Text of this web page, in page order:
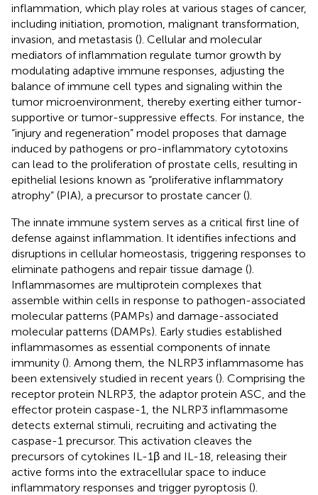
inflammation, which play roles at various stages of cancer,
including initiation, promotion, malignant transformation,
invasion, and metastasis (). Cellular and molecular
mediators of inflammation regulate tumor growth by
modulating adaptive immune responses, adjusting the
balance of immune cell types and signaling within the
tumor microenvironment, thereby exerting either tumor-
supportive or tumor-suppressive effects. For instance, the
“injury and regeneration” model proposes that damage
induced by pathogens or pro-inflammatory cytotoxins
can lead to the proliferation of prostate cells, resulting in
epithelial lesions known as “proliferative inflammatory
atrophy” (PIA), a precursor to prostate cancer ().
The innate immune system serves as a critical first line of
defense against inflammation. It identifies infections and
disruptions in cellular homeostasis, triggering responses to
eliminate pathogens and repair tissue damage ().
Inflammasomes are multiprotein complexes that
assemble within cells in response to pathogen-associated
molecular patterns (PAMPs) and damage-associated
molecular patterns (DAMPs). Early studies established
inflammasomes as essential components of innate
immunity (). Among them, the NLRP3 inflammasome has
been extensively studied in recent years (). Comprising the
receptor protein NLRP3, the adaptor protein ASC, and the
effector protein caspase-1, the NLRP3 inflammasome
detects external stimuli, recruiting and activating the
caspase-1 precursor. This activation cleaves the
precursors of cytokines IL-1β and IL-18, releasing their
active forms into the extracellular space to induce
inflammatory responses and trigger pyroptosis ().